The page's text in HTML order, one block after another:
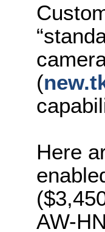
(
Here
AW-